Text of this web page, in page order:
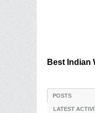
Best Indian
POSTS
LATEST